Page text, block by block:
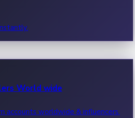
World wide
accounts worldwide & influencers.